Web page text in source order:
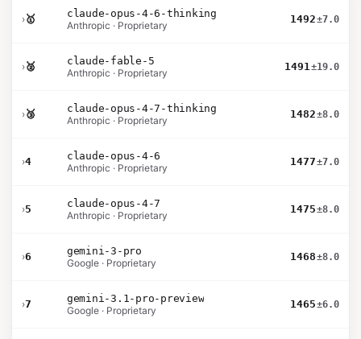
›🥇
claude-opus-4-6-thinking
Anthropic · Proprietary
1492±7.0
›🥈
claude-fable-5
Anthropic · Proprietary
1491±19.0
›🥉
claude-opus-4-7-thinking
Anthropic · Proprietary
1482±8.0
›4
claude-opus-4-6
Anthropic · Proprietary
1477±7.0
›5
claude-opus-4-7
Anthropic · Proprietary
1475±8.0
›6
gemini-3-pro
Google · Proprietary
1468±8.0
›7
gemini-3.1-pro-preview
Google · Proprietary
1465±6.0